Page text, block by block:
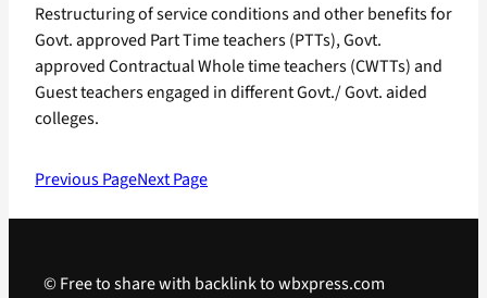
Restructuring of service conditions and other benefits for
Govt. approved Part Time teachers (PTTs), Govt.
approved Contractual Whole time teachers (CWTTs) and
Guest teachers engaged in different Govt./ Govt. aided
colleges.
Previous PageNext Page
© Free to share with backlink to wbxpress.com